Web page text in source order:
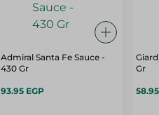
Admiral Santa Fe Sauce -
430 Gr
93.95 EGP
Gr